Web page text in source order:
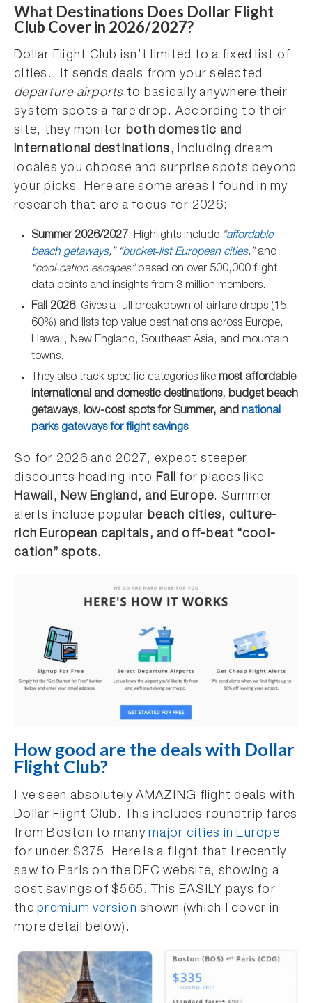
What Destinations Does Dollar Flight
Club Cover in 2026/2027?
Dollar Flight Club isn’t limited to a fixed list of
cities…it sends deals from your selected
departure airports to basically anywhere their
system spots a fare drop. According to their
site, they monitor both domestic and
international destinations, including dream
locales you choose and surprise spots beyond
your picks. Here are some areas I found in my
research that are a focus for 2026:
Summer 2026/2027 : Highlights include “affordable
beach getaways,” “bucket‑list European cities,”and
“cool‑cation escapes”based on over 500,000 flight
data points and insights from 3 million members.
Fall 2026: Gives a full breakdown of airfare drops (15–
60%) and lists top value destinations across Europe,
Hawaii, New England, Southeast Asia, and mountain
towns.
They also track specific categories like most affordable
international and domestic destinations, budget beach
getaways, low-cost spots for Summer, and national
parks gateways for flight savings
So for 2026 and 2027, expect steeper
discounts heading into Fall for places like
Hawaii, New England, and Europe. Summer
alerts include popular beach cities, culture-
rich European capitals, and off-beat “cool-
cation” spots.
How good are the deals with Dollar
Flight Club?
I’ve seen absolutely AMAZING flight deals with
Dollar Flight Club. This includes roundtrip fares
from Boston to manymajor cities in Europe
for under $375. Here is a flight that I recently
saw to Paris on the DFC website, showing a
cost savings of $565. This EASILY pays for
thepremium version shown (which I cover in
more detail below).